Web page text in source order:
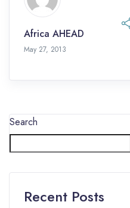
Africa AHEAD
May 27, 2013
Search
Recent Posts